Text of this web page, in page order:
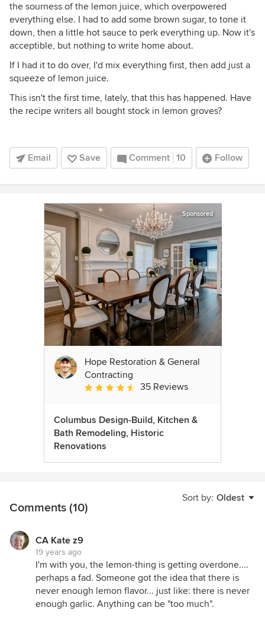
the sourness of the lemon juice, which overpowered
everything else. I had to add some brown sugar, to tone it
down, then a little hot sauce to perk everything up. Now it's
acceptible, but nothing to write home about.
If I had it to do over, I'd mix everything first, then add just a
squeeze of lemon juice.
This isn't the first time, lately, that this has happened. Have
the recipe writers all bought stock in lemon groves?
Email Save Comment 10 Follow
Sponsored
Hope Restoration & General
Contracting
Average rating: 4.7 out of 5 stars
35 Reviews
Columbus Design-Build, Kitchen &
Bath Remodeling, Historic
Renovations
Sort by: Oldest
Comments (10)
CA Kate z9
19 years ago
I'm with you, the lemon-thing is getting overdone....
perhaps a fad. Someone got the idea that there is
never enough lemon flavor... just like: there is never
enough garlic. Anything can be "too much".